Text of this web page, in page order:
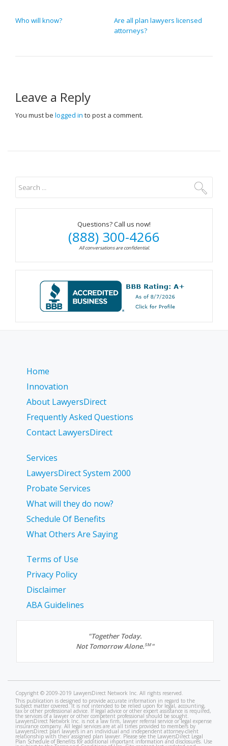
Who will know?
Are all plan lawyers licensed
attorneys?
Leave a Reply
You must be logged in to post a comment.
Questions? Call us now!
(888) 300-4266
All conversations are confidential.
Home
Innovation
About LawyersDirect
Frequently Asked Questions
Contact LawyersDirect
Services
LawyersDirect System 2000
Probate Services
What will they do now?
Schedule Of Benefits
What Others Are Saying
Terms of Use
Privacy Policy
Disclaimer
ABA Guidelines
"Together Today.
Not Tomorrow Alone.SM"
Copyright © 2009-2019 LawyersDirect Network Inc. All rights reserved.
This publication is designed to provide accurate information in regard to the
subject matter covered. It is not intended to be relied upon for legal, accounting,
tax or other professional advice. If legal advice or other expert assistance is required,
the services of a lawyer or other competent professional should be sought.
LawyersDirect Network Inc. is not a law firm, lawyer referral service or legal expense
insurance company. All legal services are at all times provided to members by
LawyersDirect plan lawyers in an individual and independent attorney-client
relationship with their assigned plan lawyer. Please see the LawyersDirect Legal
Plan Schedule of Benefits for additional important information and disclosures. Use